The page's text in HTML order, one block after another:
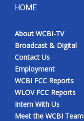
HOME
About WCBI-TV
Broadcast & Digital
Contact Us
Employment
WCBI FCC Reports
WLOV FCC Reports
Intern With Us
Meet the WCBI Team